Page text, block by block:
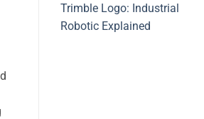
Trimble Logo: Industrial
Robotic Explained